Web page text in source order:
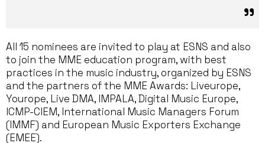
All 15 nominees are invited to play at ESNS and also
to join the MME education program, with best
practices in the music industry, organized by ESNS
and the partners of the MME Awards: Liveurope,
Yourope, Live DMA, IMPALA, Digital Music Europe,
ICMP-CIEM, International Music Managers Forum
(IMMF) and European Music Exporters Exchange
(EMEE).